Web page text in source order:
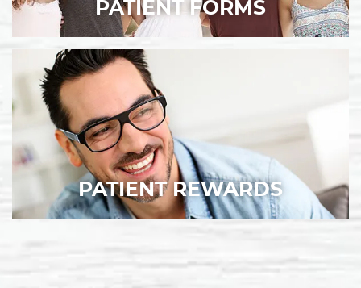
SERVICES
PATIENT FORMS
PATIENT REWARDS